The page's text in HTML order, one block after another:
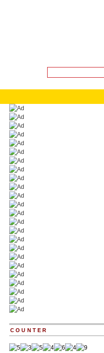
COUNTER